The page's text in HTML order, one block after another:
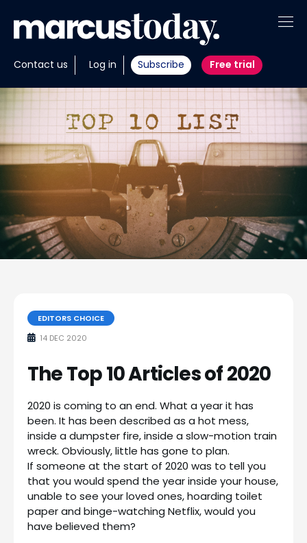
Contact us Log in Subscribe Free trial
About
Insights
Portfolios
Members
Invest with us
EDITORS CHOICE
14 DEC 2020
The Top 10 Articles of 2020
2020 is coming to an end. What a year it has
been. It has been described as a hot mess,
inside a dumpster fire, inside a slow-motion train
wreck. Obviously, little has gone to plan.
If someone at the start of 2020 was to tell you
that you would spend the year inside your house,
unable to see your loved ones, hoarding toilet
paper and binge-watching Netflix, would you
have believed them?